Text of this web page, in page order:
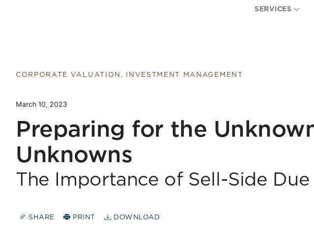
SERVICES
CORPORATE VALUATION, INVESTMENT MANAGEMENT
March 10, 2023
Preparing for the
Unknowns
The Importance of Sell-Side
SHARE PRINT DOWNLOAD